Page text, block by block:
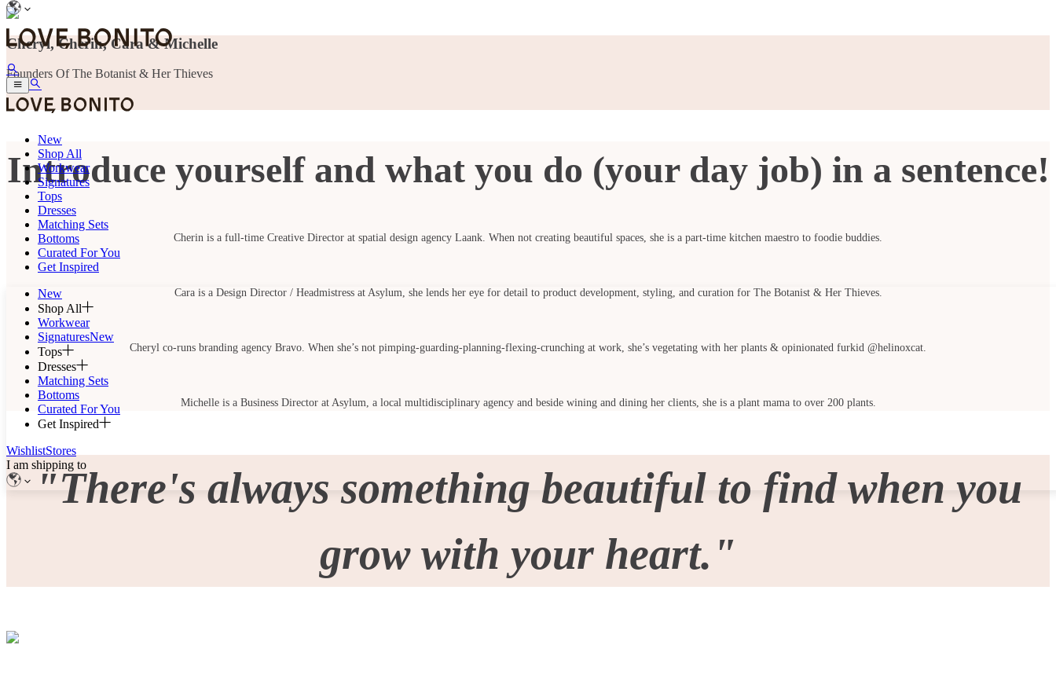
New
Shop All
Workwear
Signatures
Tops
Dresses
Matching Sets
Bottoms
Curated For You
Get Inspired
New
Shop All
Workwear
SignaturesNew
Tops
Dresses
Matching Sets
Bottoms
Curated For You
Get Inspired
WishlistStores
I am shipping to
Cheryl, Cherin, Cara & Michelle
Founders Of The Botanist & Her Thieves
Introduce yourself and what you do (your day job) in a sentence!
Cherin is a full-time Creative Director at spatial design agency Laank. When not creating beautiful spaces, she is a part-time kitchen maestro to foodie buddies.
Cara is a Design Director / Headmistress at Asylum, she lends her eye for detail to product development, styling, and curation for The Botanist & Her Thieves.
Cheryl co-runs branding agency Bravo. When she’s not pimping-guarding-planning-flexing-crunching at work, she’s vegetating with her plants & opinionated furkid @helinoxcat.
Michelle is a Business Director at Asylum, a local multidisciplinary agency and beside wining and dining her clients, she is a plant mama to over 200 plants.
"There's always something beautiful to find when you
grow with your heart."